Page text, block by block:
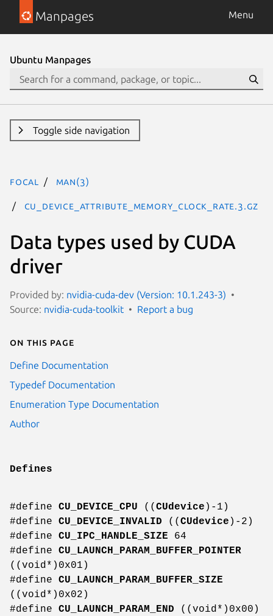
Manpages Menu
Ubuntu Manpages
Toggle side navigation
focal man(3)
CU_DEVICE_ATTRIBUTE_MEMORY_CLOCK_RATE.3.gz
Data types used by CUDA
driver
Provided by: nvidia-cuda-dev (Version: 10.1.243-3)
Source: nvidia-cuda-toolkit Report a bug
On this page
Define Documentation
Typedef Documentation
Enumeration Type Documentation
Author
Defines
#define CU_DEVICE_CPU (( CUdevice )-1)
#define CU_DEVICE_INVALID (( CUdevice )-2)
#define CU_IPC_HANDLE_SIZE 64
#define CU_LAUNCH_PARAM_BUFFER_POINTER
((void*)0x01)
#define CU_LAUNCH_PARAM_BUFFER_SIZE
((void*)0x02)
#define CU_LAUNCH_PARAM_END ((void*)0x00)